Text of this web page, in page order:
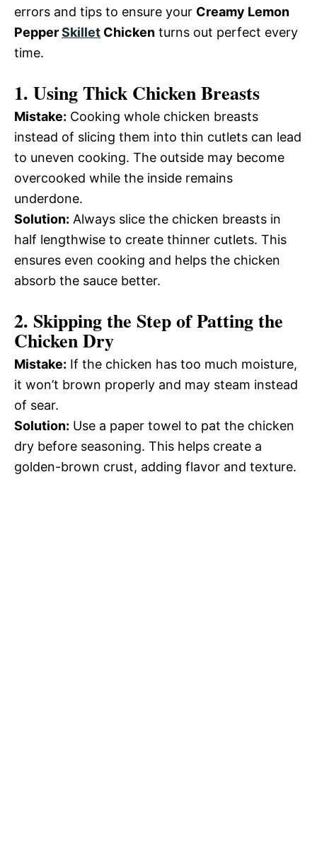
errors and tips to ensure your Creamy Lemon
PepperSkillet Chicken turns out perfect every
time.
1. Using Thick Chicken Breasts
Mistake: Cooking whole chicken breasts
instead of slicing them into thin cutlets can lead
to uneven cooking. The outside may become
overcooked while the inside remains
underdone.
Solution: Always slice the chicken breasts in
half lengthwise to create thinner cutlets. This
ensures even cooking and helps the chicken
absorb the sauce better.
2. Skipping the Step of Patting the
Chicken Dry
Mistake: If the chicken has too much moisture,
it won’t brown properly and may steam instead
of sear.
Solution: Use a paper towel to pat the chicken
dry before seasoning. This helps create a
golden-brown crust, adding flavor and texture.